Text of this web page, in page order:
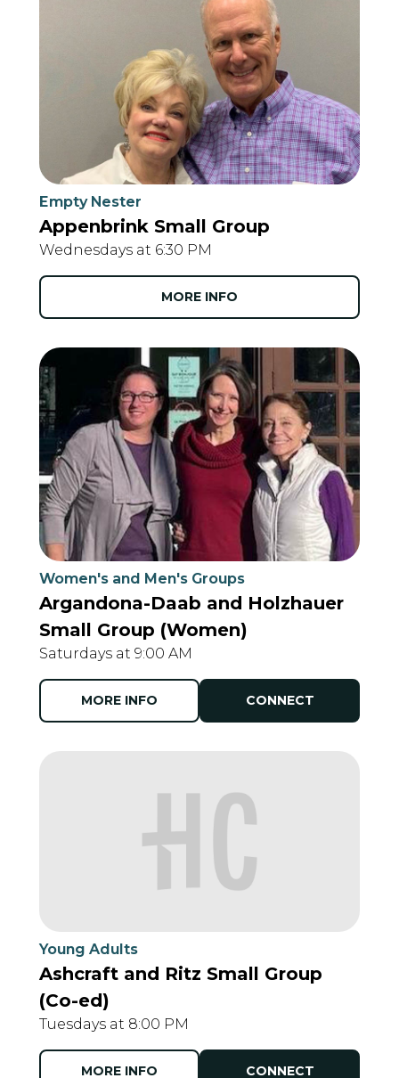
Empty Nester
Appenbrink Small Group
Wednesdays at 6:30 PM
MORE INFO
Women's and Men's Groups
Argandona-Daab and Holzhauer
Small Group (Women)
Saturdays at 9:00 AM
MORE INFO CONNECT
Young Adults
Ashcraft and Ritz Small Group
(Co-ed)
Tuesdays at 8:00 PM
MORE INFO CONNECT